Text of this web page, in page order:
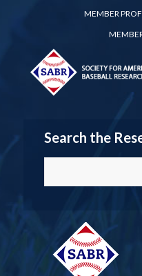
MEMBER
Search the